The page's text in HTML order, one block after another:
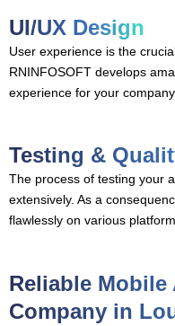
UI/UX Design
User experience is the
RNINFOSOFT develops
experience for your company.
Testing &
The process of testing your
extensively. As a
flawlessly on various
Reliable Mobile
Company in